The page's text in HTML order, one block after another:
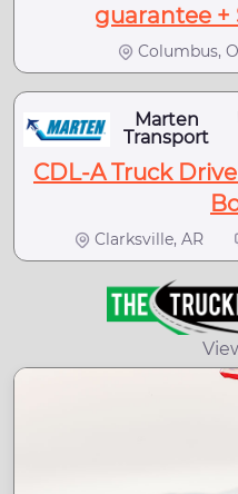
guarantee +
Columbus,
Marten
Transport
CDL-A Truck
Clarksville, AR